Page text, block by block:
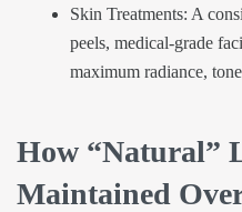
Skin Treatments: A
peels, medical-grade
maximum radiance,
How “Natural”
Maintained